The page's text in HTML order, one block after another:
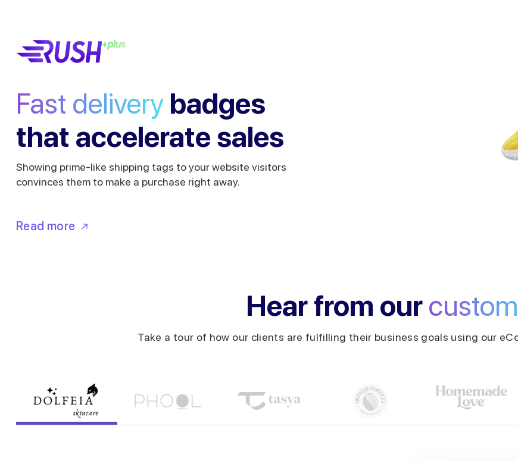
Fast delivery badges
that accelerate sales
Showing prime-like shipping tags to your website visitors
convinces them to make a purchase right away.
Read more
Hear from our
Take a tour of how our clients are fulfilling their business goals using our